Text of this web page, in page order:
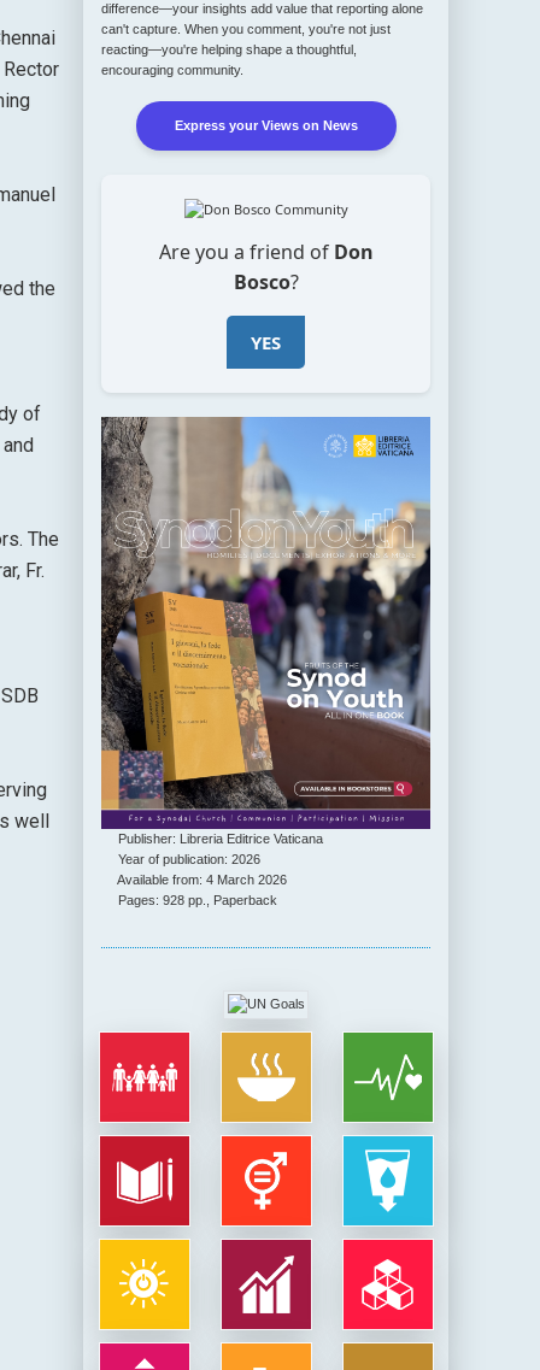
the
of
The
Fr.
well
difference—your insights add value that reporting alone
can't capture. When you comment, you're not just
reacting—you're helping shape a thoughtful,
encouraging community.
Express your Views on News
Are you a friend of Don
Bosco?
YES
Publisher: Libreria Editrice Vaticana
Year of publication: 2026
Available from: 4 March 2026
Pages: 928 pp., Paperback